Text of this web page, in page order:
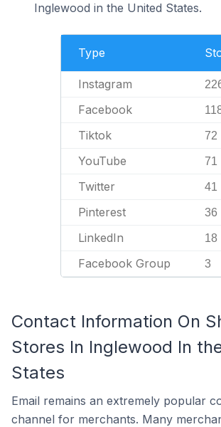
Inglewood in the United States.
Type
Instagram
Facebook
Tiktok 72
YouTube 71
Twitter 41
Pinterest 36
LinkedIn 18
Facebook Group 3
Contact Information On
Stores In Inglewood In
States
Email remains an extremely popular
channel for merchants. Many